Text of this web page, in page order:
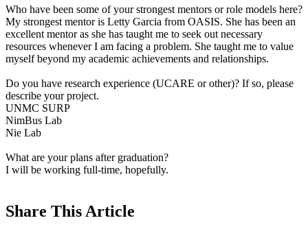
Who have been some of your strongest mentors or role models here?
My strongest mentor is Letty Garcia from OASIS. She has been an
excellent mentor as she has taught me to seek out necessary
resources whenever I am facing a problem. She taught me to value
myself beyond my academic achievements and relationships.
Do you have research experience (UCARE or other)? If so, please
describe your project.
UNMC SURP
NimBus Lab
Nie Lab
What are your plans after graduation?
I will be working full-time, hopefully.
Share This Article